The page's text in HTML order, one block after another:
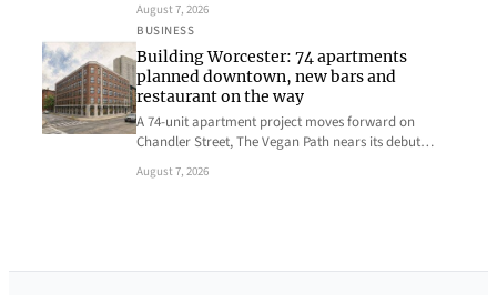
August 7, 2026
BUSINESS
Building Worcester: 74 apartments
planned downtown, new bars and
restaurant on the way
A 74-unit apartment project moves forward on
Chandler Street, The Vegan Path nears its debut…
August 7, 2026